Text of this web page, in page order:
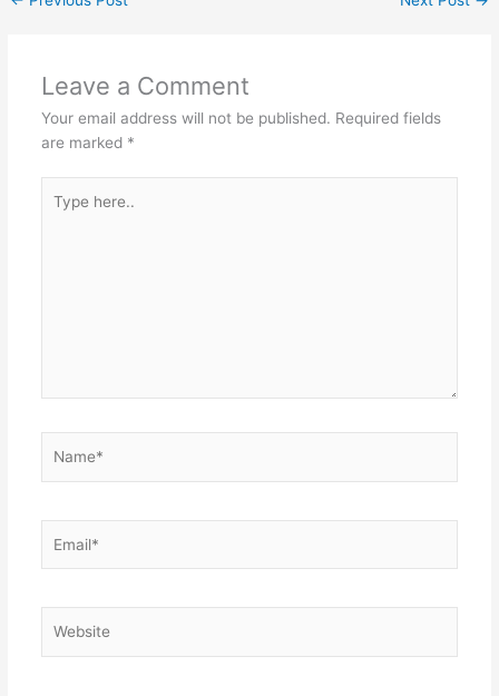
Leave a Comment
Your email address will not be published. Required fields
are marked *
here..